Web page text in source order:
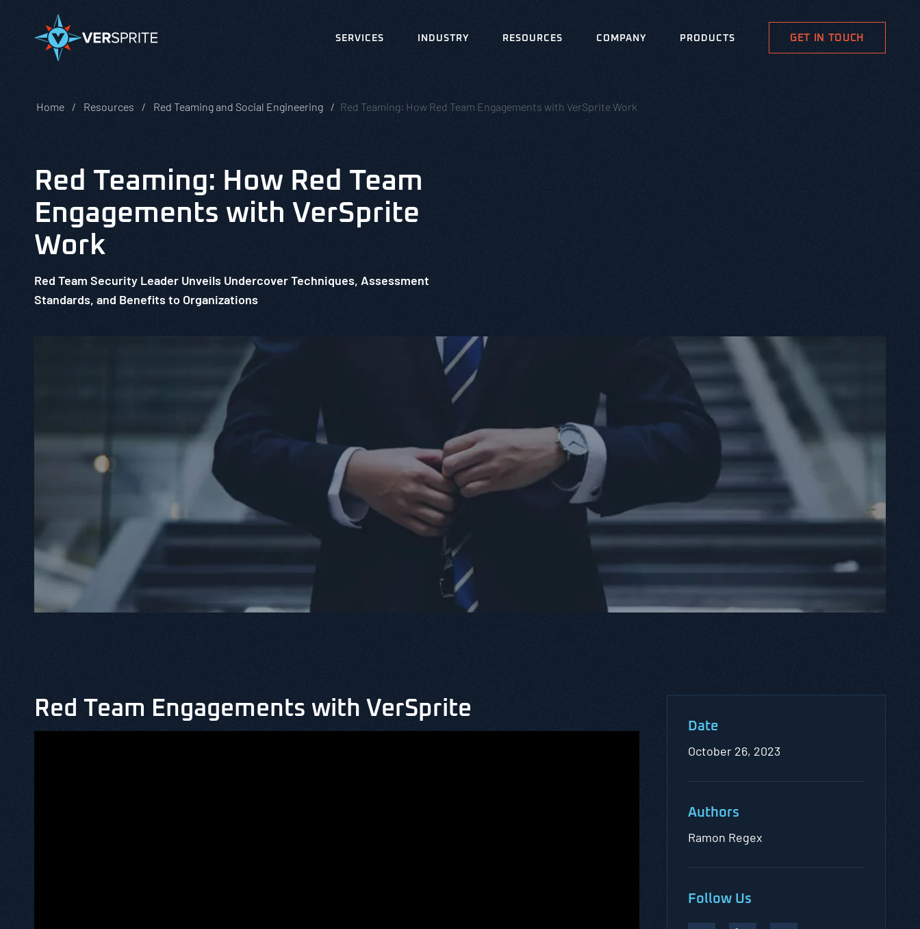
SERVICES INDUSTRY RESOURCES COMPANY PRODUCTS GET IN TOUCH
Home Resources Red Teaming and Social Engineering Red Teaming: How Red Team Engagements with VerSprite Work
Red Teaming: How Red Team
Engagements with VerSprite
Work
Red Team Security Leader Unveils Undercover Techniques, Assessment
Standards, and Benefits to Organizations
Date
October 26, 2023
Authors
Ramon Regex
Follow Us
Red Team Engagements with VerSprite